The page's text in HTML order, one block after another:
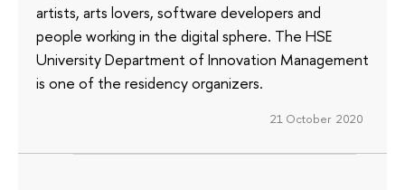
artists, arts lovers, software developers and
people working in the digital sphere. The HSE
University Department of Innovation Management
is one of the residency organizers.
21 October 2020